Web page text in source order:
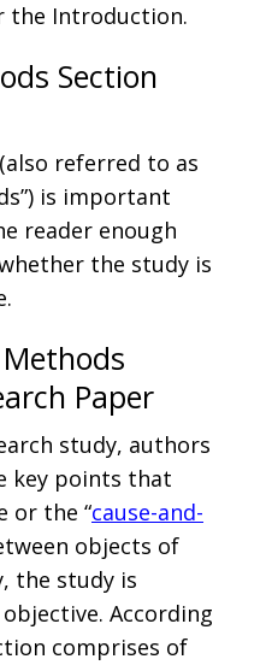
the Introduction.
Section
referred to as
is important
reader enough
the study is
Paper
study, authors
key points that
or the “cause-and-
objects of
the study is
According
comprises of